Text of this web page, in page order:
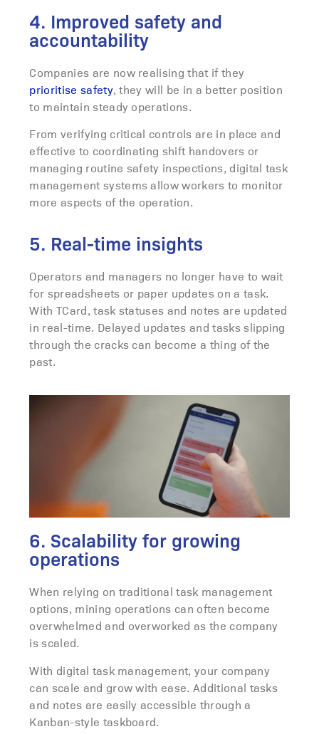
4. Improved safety and
accountability
Companies are now realising that if they
prioritise safety, they will be in a better position
to maintain steady operations.
From verifying critical controls are in place and
effective to coordinating shift handovers or
managing routine safety inspections, digital task
management systems allow workers to monitor
more aspects of the operation.
5. Real-time insights
Operators and managers no longer have to wait
for spreadsheets or paper updates on a task.
With TCard, task statuses and notes are updated
in real-time. Delayed updates and tasks slipping
through the cracks can become a thing of the
past.
6. Scalability for growing
operations
When relying on traditional task management
options, mining operations can often become
overwhelmed and overworked as the company
is scaled.
With digital task management, your company
can scale and grow with ease. Additional tasks
and notes are easily accessible through a
Kanban-style taskboard.